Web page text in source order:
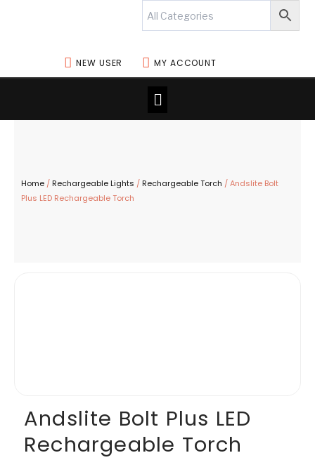
NEW USER MY ACCOUNT
Menu
Home / Rechargeable Lights / Rechargeable Torch / Andslite Bolt
Plus LED Rechargeable Torch
Andslite Bolt Plus LED
Rechargeable Torch